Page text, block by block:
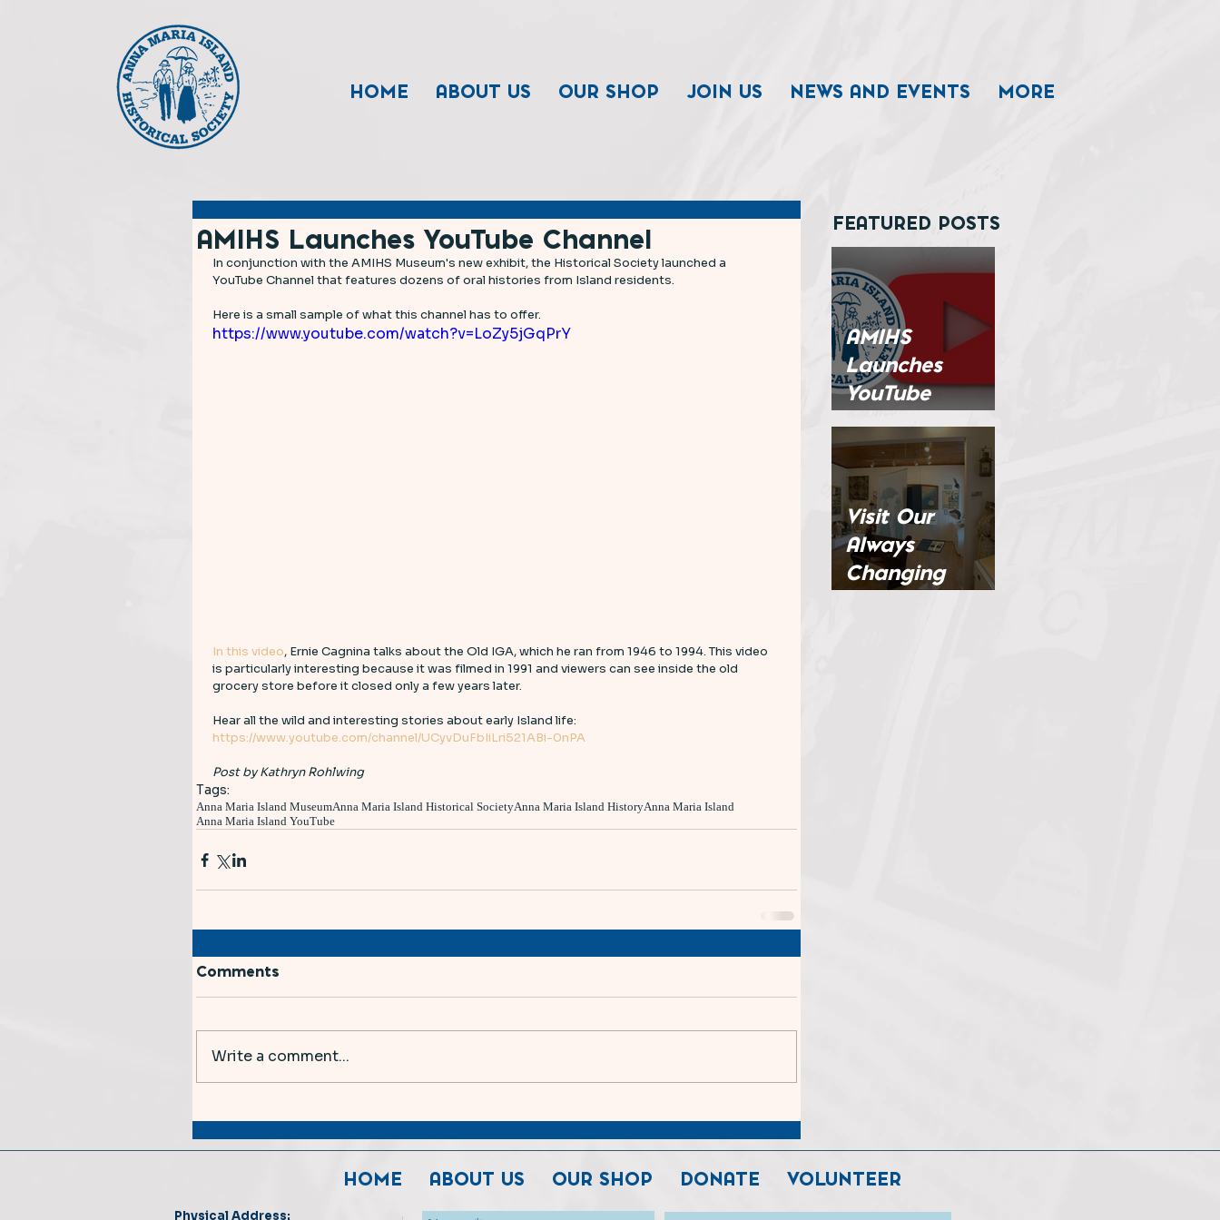
HOME ABOUT US OUR SHOP JOIN US NEWS AND EVENTS MORE
AMIHS Launches YouTube Channel
In conjunction with the AMIHS Museum's new exhibit, the Historical Society launched a
YouTube Channel that features dozens of oral histories from Island residents.
Here is a small sample of what this channel has to offer.
https://www.youtube.com/watch?v=LoZy5jGqPrY
In this video, Ernie Cagnina talks about the Old IGA, which he ran from 1946 to 1994. This video
is particularly interesting because it was filmed in 1991 and viewers can see inside the old
grocery store before it closed only a few years later.
Hear all the wild and interesting stories about early Island life:
https://www.youtube.com/channel/UCyvDuFbIiLri521ABi-0nPA
Post by Kathryn Rohlwing
Tags:
Anna Maria Island MuseumAnna Maria Island Historical SocietyAnna Maria Island HistoryAnna Maria Island
Anna Maria Island YouTube
Comments
Write a comment...
FEATURED POSTS
AMIHS
Launches
YouTube
Channel
Visit Our
Always
Changing
HOME ABOUT US OUR SHOP DONATE VOLUNTEER
Physical Address: